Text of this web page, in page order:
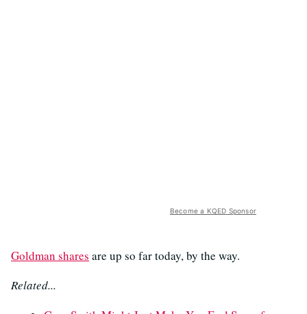
Become a KQED Sponsor
Goldman shares are up so far today, by the way.
Related...